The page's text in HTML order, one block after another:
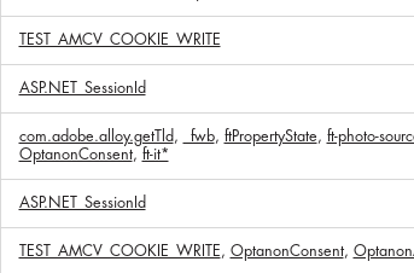
TEST_AMCV_COOKIE_WRITE
ASP.NET_SessionId
com.adobe.alloy.getTld, _fwb, ftPropertyState, ft-photo-
OptanonConsent, ft-it*
ASP.NET_SessionId
TEST_AMCV_COOKIE_WRITE, OptanonConsent,